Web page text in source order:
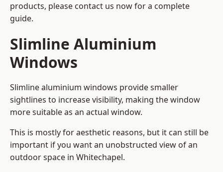
products, please contact us now for a complete
guide.
Slimline Aluminium
Windows
Slimline aluminium windows provide smaller
sightlines to increase visibility, making the window
more suitable as an actual window.
This is mostly for aesthetic reasons, but it can still be
important if you want an unobstructed view of an
outdoor space in Whitechapel.